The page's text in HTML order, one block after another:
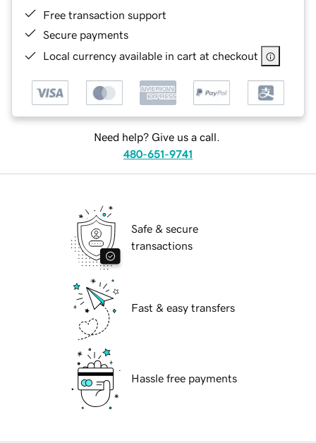
Free transaction support
Secure payments
Local currency available in cart at checkout
Need help? Give us a call.
480-651-9741
Safe & secure
transactions
Fast & easy transfers
Hassle free payments